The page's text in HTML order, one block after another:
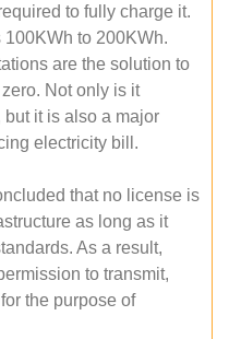
to fully charge it.
to 200KWh.
are the solution to
Not only is it
it is also a major
electricity bill.
that no license is
as long as it
As a result,
to transmit,
the purpose of